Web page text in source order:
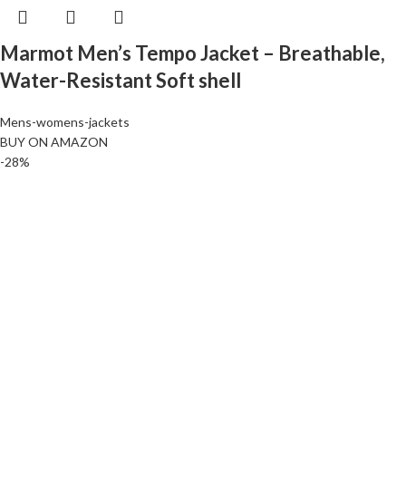
Marmot Men’s Tempo Jacket – Breathable,
Water-Resistant Soft shell
Mens-womens-jackets
BUY ON AMAZON
-28%